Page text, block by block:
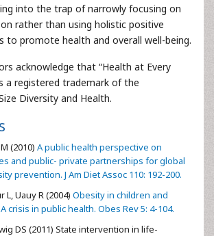
into the trap of narrowly focusing on
rather than using holistic positive
to promote health and overall well-being.
acknowledge that “Health at Every
a registered trademark of the
Diversity and Health.
(2010) A public health perspective on
and public- private partnerships for global
prevention. J Am Diet Assoc 110: 192-200.
L, Uauy R (2004) Obesity in children and
crisis in public health. Obes Rev 5: 4-104.
DS (2011) State intervention in life-